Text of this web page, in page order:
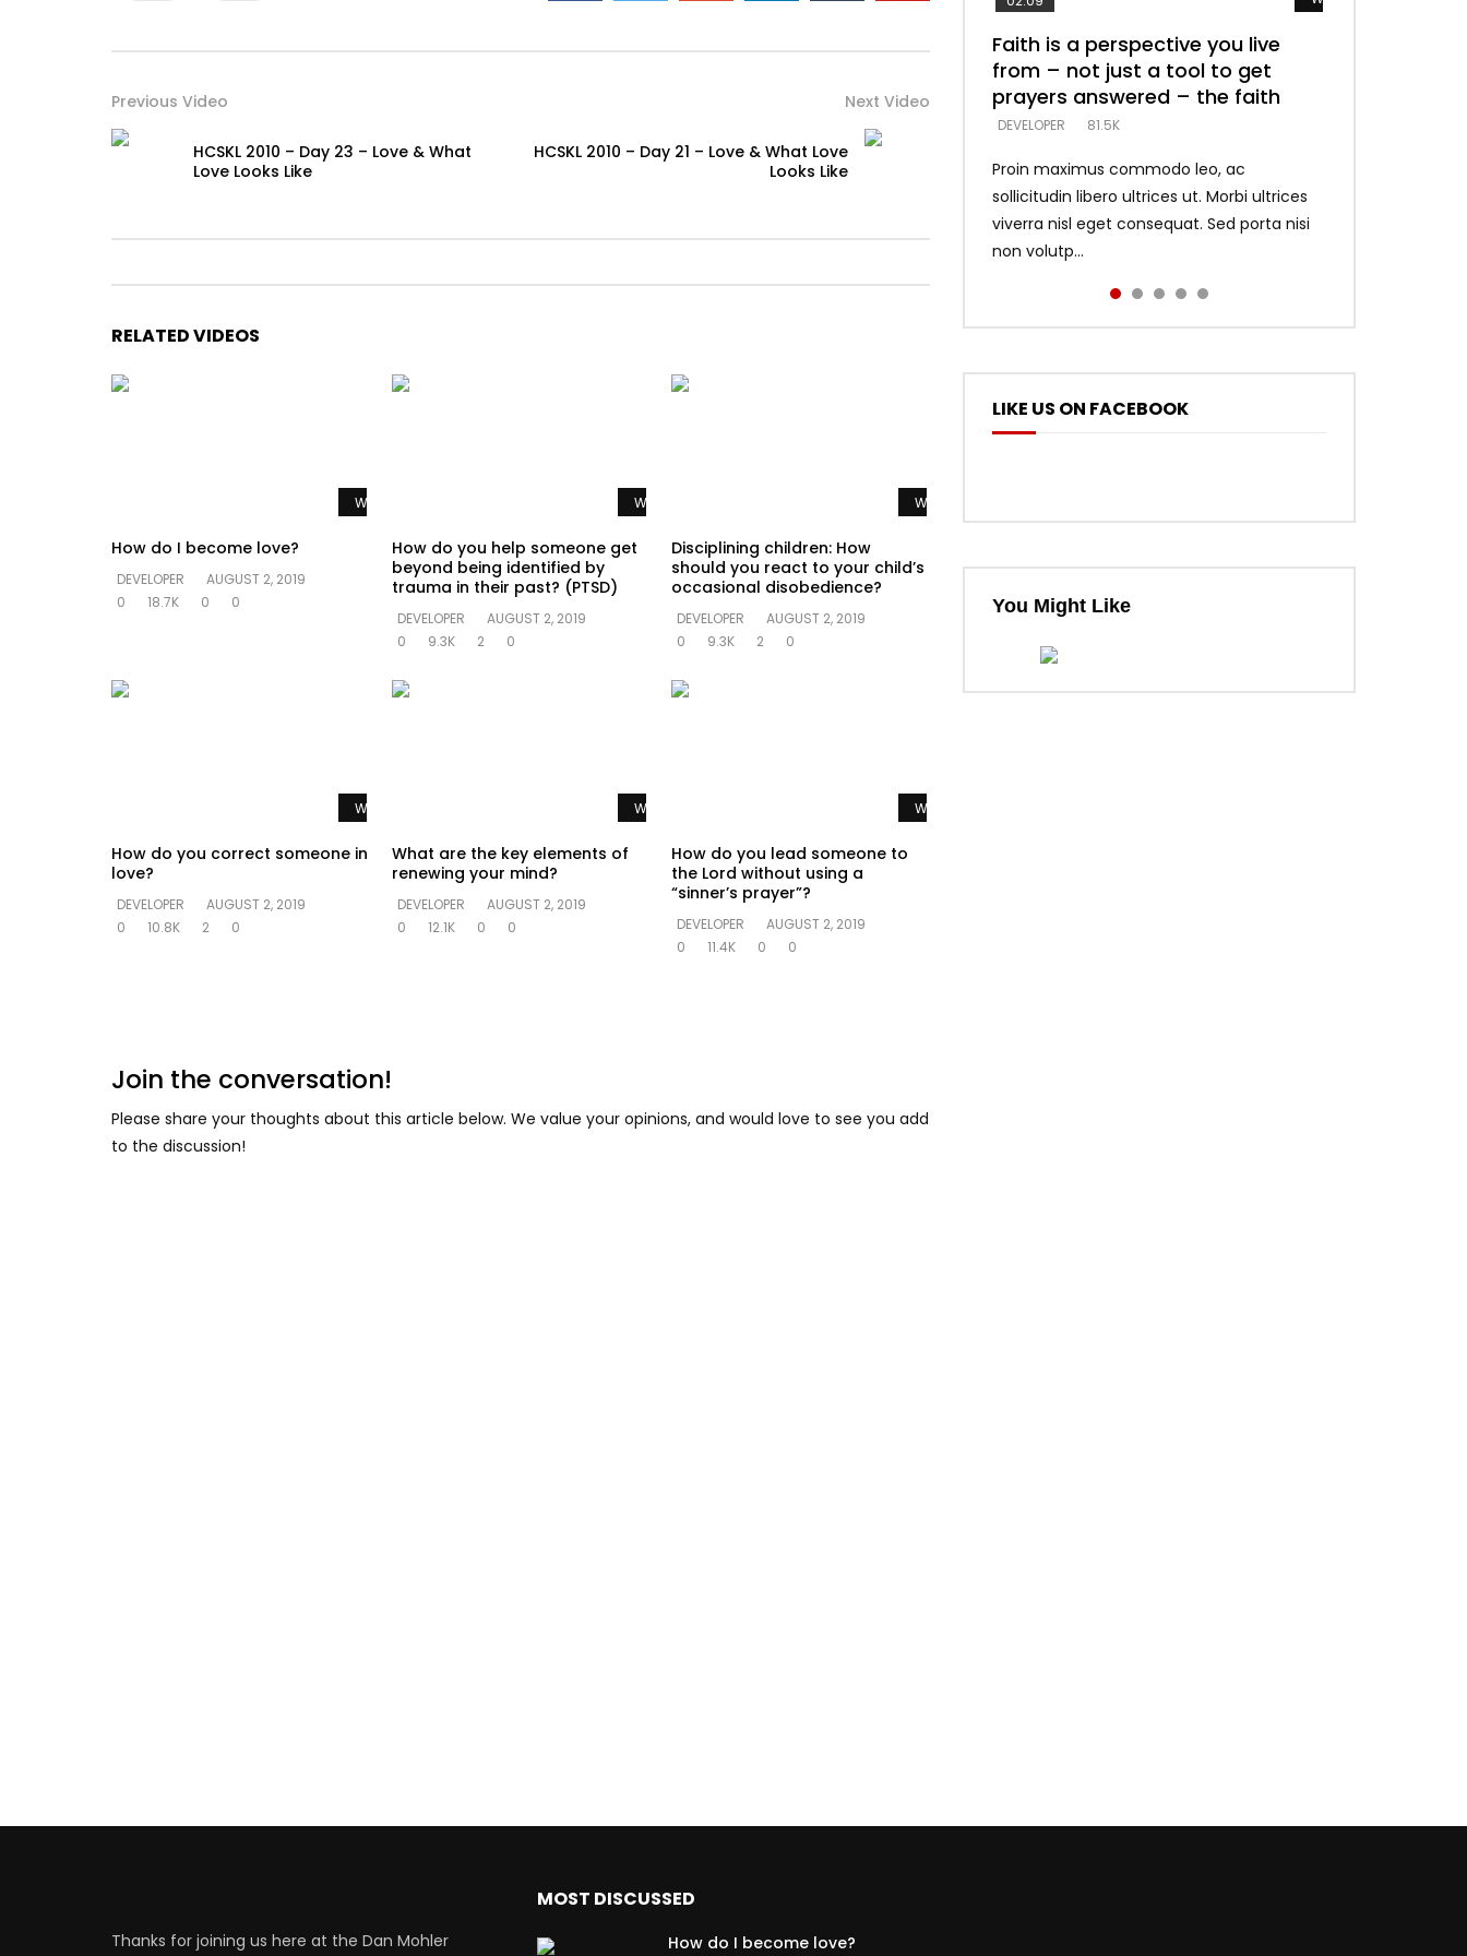
Previous Video
HCSKL 2010 – Day 23 – Love & What
Love Looks Like
Next Video
HCSKL 2010 – Day 21 – Love & What Love
Looks Like
RELATED VIDEOS
Watch Later
How do I become love?
DEVELOPER
AUGUST 2, 2019
0
18.7K 0 0
Watch Later
How do you help someone get
beyond being identified by
trauma in their past? (PTSD)
DEVELOPER
AUGUST 2, 2019
0
9.3K 2 0
Watch Later
Disciplining children: How
should you react to your child’s
occasional disobedience?
DEVELOPER
AUGUST 2, 2019
0
9.3K 2 0
Watch Later
How do you correct someone in
love?
DEVELOPER
AUGUST 2, 2019
0
10.8K 2 0
Watch Later
What are the key elements of
renewing your mind?
DEVELOPER
AUGUST 2, 2019
0
12.1K 0 0
Watch Later
How do you lead someone to
the Lord without using a
“sinner’s prayer”?
DEVELOPER
AUGUST 2, 2019
0
11.4K 0 0
Join the conversation!
Please share your thoughts about this article below. We value your opinions, and would love to see you add
to the discussion!
Faith is a perspective you live
from – not just a tool to get
prayers answered – the faith
DEVELOPER 81.5K
Proin maximus commodo leo, ac
sollicitudin libero ultrices ut. Morbi ultrices
viverra nisl eget consequat. Sed porta nisi
non volutp...
Listening too much – ignore
game – just looking for people
who believe what he says –
DEVELOPER 5.3K
Devil is a liar! – believe the faith
DEVELOPER 5.3K
Casting down strongholds –
replace lies with truth – devil’s
lies thrust you to throne
DEVELOPER 5.3K
What does it mean to know God
and what does it look like to talk
to Him?
DEVELOPER 4.6K
LIKE US ON FACEBOOK
You Might Like
Thanks for joining us here at the Dan Mohler
MOST DISCUSSED
How do I become love?